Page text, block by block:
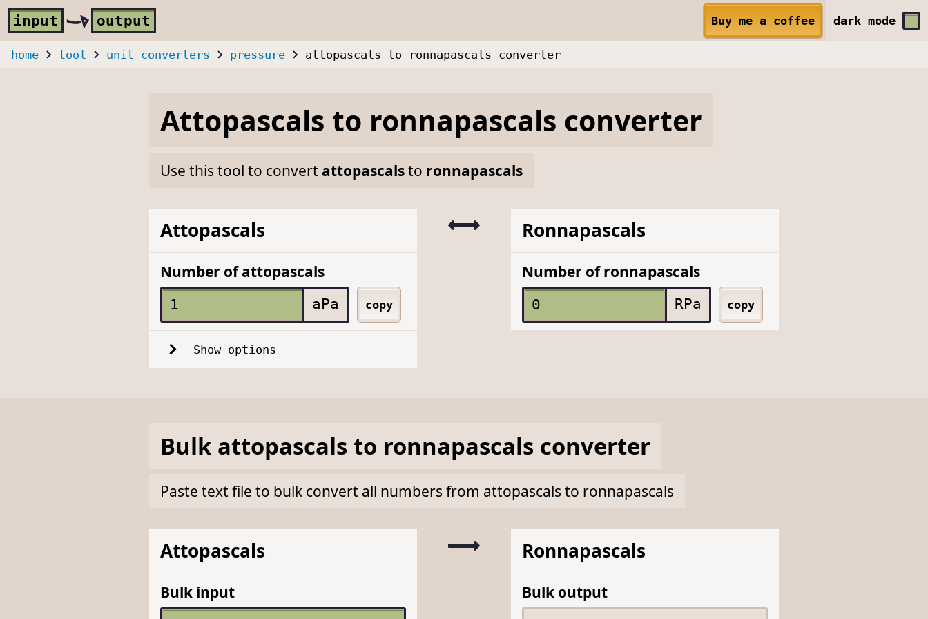
Skip to main content
input output Buy me a coffee dark mode
home tool unit converters pressure attopascals to ronnapascals converter
Attopascals to ronnapascals converter
Use this tool to convert attopascalsto ronnapascals
Attopascals
Number of attopascals
aPa copy
Show options
Ronnapascals
Number of ronnapascals
RPa copy
Bulk attopascals to ronnapascals converter
Paste text file to bulk convert all numbers from attopascals to ronnapascals
Attopascals
Bulk input
Ronnapascals
Bulk output